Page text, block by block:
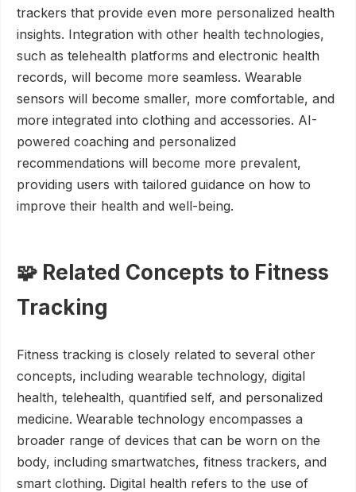
trackers that provide even more personalized health
insights. Integration with other health technologies,
such as telehealth platforms and electronic health
records, will become more seamless. Wearable
sensors will become smaller, more comfortable, and
more integrated into clothing and accessories. AI-
powered coaching and personalized
recommendations will become more prevalent,
providing users with tailored guidance on how to
improve their health and well-being.
🧩 Related Concepts to Fitness
Tracking
Fitness tracking is closely related to several other
concepts, including wearable technology, digital
health, telehealth, quantified self, and personalized
medicine. Wearable technology encompasses a
broader range of devices that can be worn on the
body, including smartwatches, fitness trackers, and
smart clothing. Digital health refers to the use of